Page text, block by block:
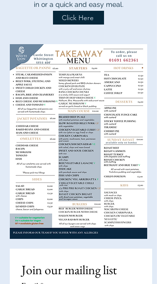
in or a quick and easy meal.
Click Here
Join our mailing list